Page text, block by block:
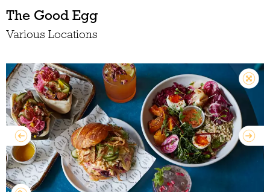
The Good Egg
Various Locations